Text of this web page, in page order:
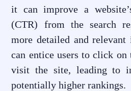
it can improve a
(CTR) from the search
more detailed and relevant
can entice users to click on
visit the site, leading to
potentially higher rankings.